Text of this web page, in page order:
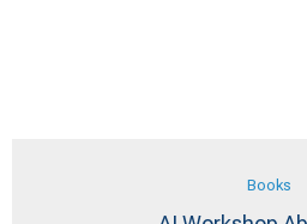
Books